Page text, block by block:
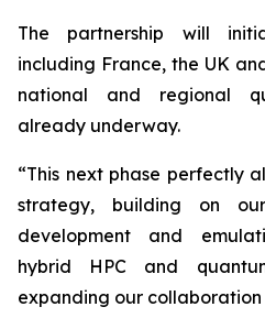
The partnership will
including France, the UK
national and regional
already underway.
“This next phase perfectly
strategy, building on
development and
hybrid HPC and
expanding our